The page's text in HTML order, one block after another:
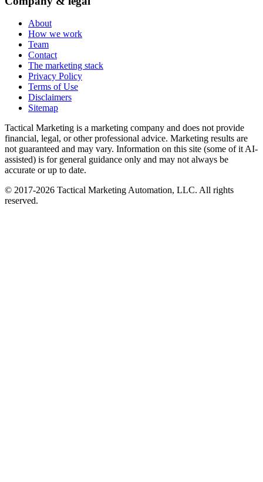
About
How we work
Team
Contact
The marketing stack
Privacy Policy
Terms of Use
Disclaimers
Sitemap
Tactical Marketing is a marketing company and does not provide
financial, legal, or other professional advice. Marketing results are
not guaranteed and may vary. Information on this site (some of it AI-
assisted) is for general guidance only and may not always be
accurate or up to date.
© 2017-2026 Tactical Marketing Automation, LLC. All rights
reserved.